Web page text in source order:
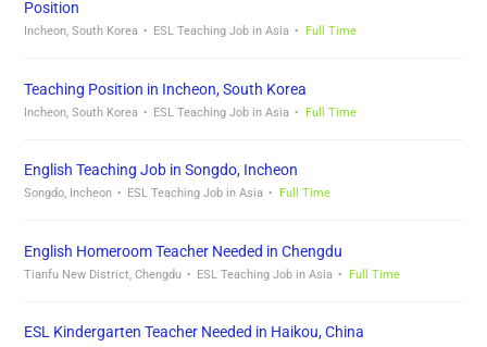
Position
Incheon, South Korea ESL Teaching Job in Asia Full Time
Teaching Position in Incheon, South Korea
Incheon, South Korea ESL Teaching Job in Asia Full Time
English Teaching Job in Songdo, Incheon
Songdo, Incheon ESL Teaching Job in Asia Full Time
English Homeroom Teacher Needed in Chengdu
Tianfu New District, Chengdu ESL Teaching Job in Asia Full Time
ESL Kindergarten Teacher Needed in Haikou, China